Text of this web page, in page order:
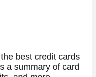
best credit cards
a summary of card